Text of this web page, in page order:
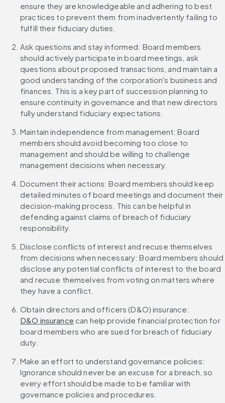
ensure they are knowledgeable and adhering to best
practices to prevent them from inadvertently failing to
fulfill their fiduciary duties.
Ask questions and stay informed: Board members
should actively participate in board meetings, ask
questions about proposed transactions, and maintain a
good understanding of the corporation's business and
finances. This is a key part of succession planning to
ensure continuity in governance and that new directors
fully understand fiduciary expectations.
Maintain independence from management: Board
members should avoid becoming too close to
management and should be willing to challenge
management decisions when necessary.
Document their actions: Board members should keep
detailed minutes of board meetings and document their
decision-making process. This can be helpful in
defending against claims of breach of fiduciary
responsibility.
Disclose conflicts of interest and recuse themselves
from decisions when necessary: Board members should
disclose any potential conflicts of interest to the board
and recuse themselves from voting on matters where
they have a conflict.
Obtain directors and officers (D&O) insurance:
D&O insurance can help provide financial protection for
board members who are sued for breach of fiduciary
duty.
Make an effort to understand governance policies:
Ignorance should never be an excuse for a breach, so
every effort should be made to be familiar with
governance policies and procedures.